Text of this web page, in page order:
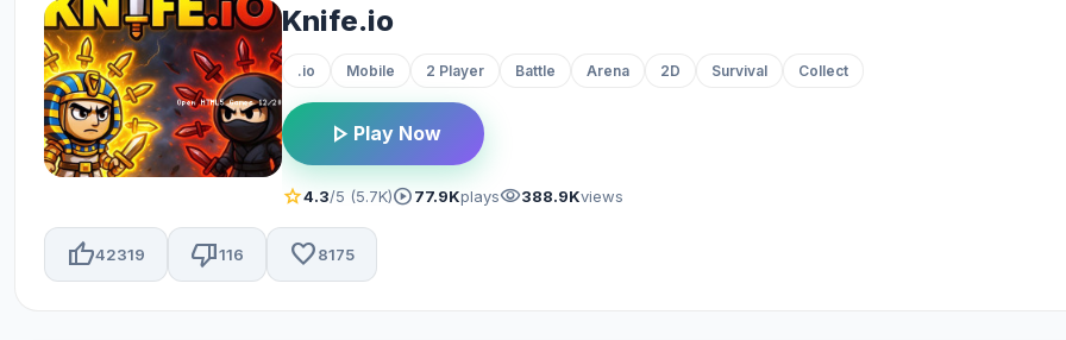
Knife.io
.io Mobile 2 Player Battle Arena 2D Survival Collect
play_arrow Play Now
star4.3/5 (5.7K)play_circle77.9Kplaysvisibility388.9Kviews
thumb_up42319 thumb_down116 favorite8175